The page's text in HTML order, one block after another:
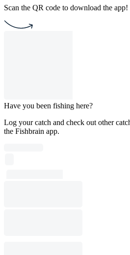
Scan the QR code to download the app!
Have you been fishing here?
Log your catch and check out other
the Fishbrain app.